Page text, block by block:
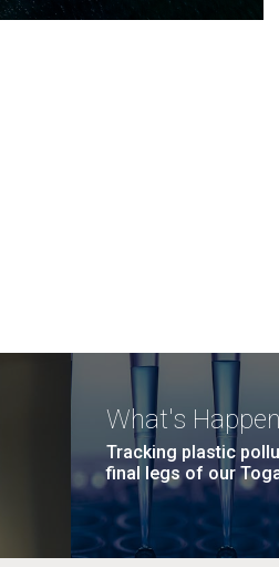
What's
Tracking plastic
final legs of our